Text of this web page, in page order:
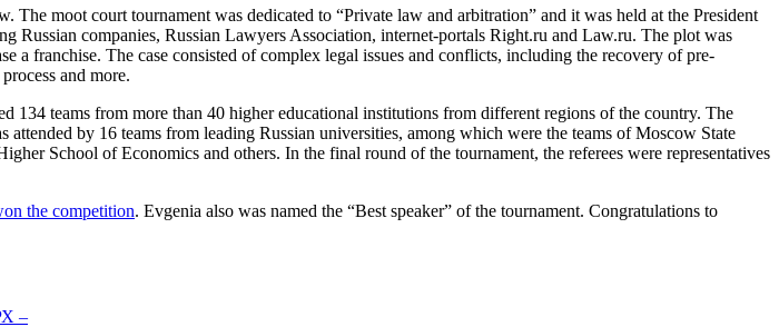
The moot court tournament was dedicated to “Private law and arbitration” and it was held at the President
companies, Russian Lawyers Association, internet-portals Right.ru and Law.ru. The plot was
a franchise. The case consisted of complex legal issues and conflicts, including the recovery of pre-
and more.
teams from more than 40 higher educational institutions from different regions of the country. The
by 16 teams from leading Russian universities, among which were the teams of Moscow State
School of Economics and others. In the final round of the tournament, the referees were representatives
the competition. Evgenia also was named the “Best speaker” of the tournament. Congratulations to
–